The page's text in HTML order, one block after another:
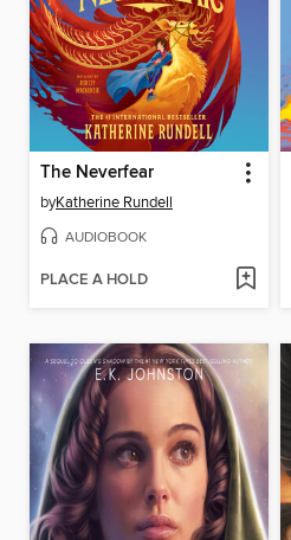
The Neverfear
byKatherine Rundell
AUDIOBOOK
PLACE A HOLD